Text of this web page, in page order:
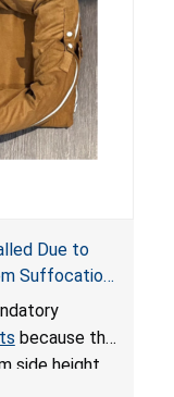
Due to
Suffocation
Standard
because the
side height